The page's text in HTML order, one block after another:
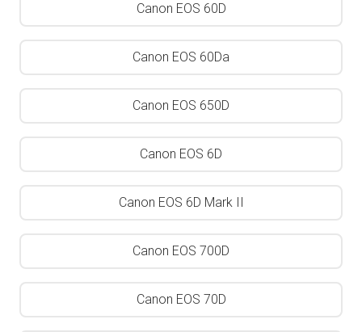
Canon EOS 60D
Canon EOS 60Da
Canon EOS 650D
Canon EOS 6D
Canon EOS 6D Mark II
Canon EOS 700D
Canon EOS 70D